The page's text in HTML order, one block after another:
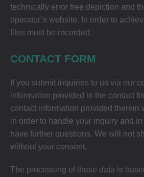
technically error free depiction and
operator’s website. In order to
files must be recorded.
CONTACT FORM
If you submit inquiries to us via our
information provided in the contact
contact information provided therein
in order to handle your inquiry and
have further questions. We will not
without your consent.
The processing of these data is